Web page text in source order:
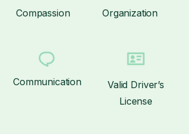
Compassion Organization
Communication
Valid Driver’s
License